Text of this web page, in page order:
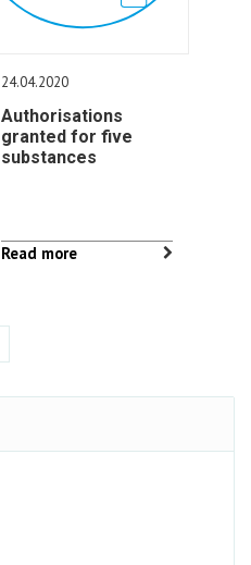
24.04.2020
Authorisations
granted for five
substances
Read more